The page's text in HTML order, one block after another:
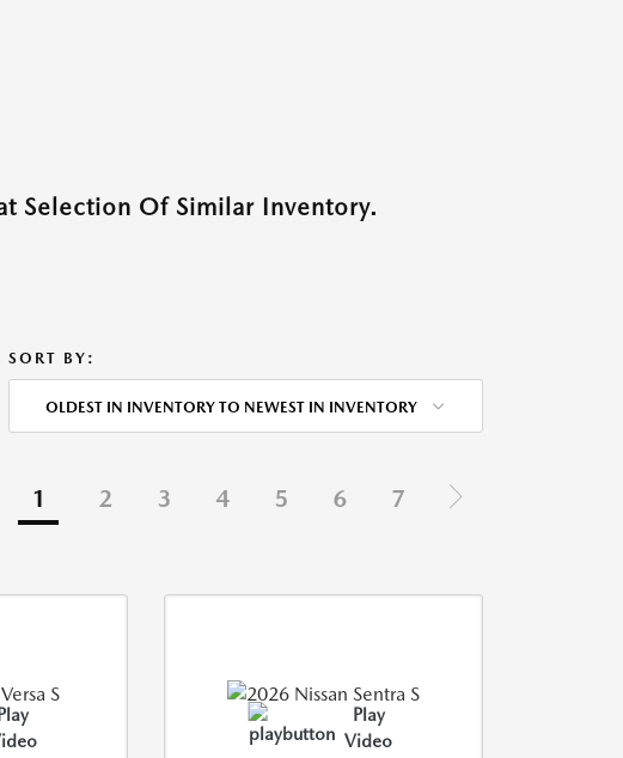
Selection Of Similar Inventory.
SORT BY:
OLDEST IN INVENTORY TO NEWEST IN INVENTORY
1 2 3 4 5 6 7
Play
Video